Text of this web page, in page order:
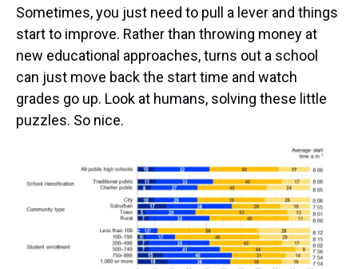
Sometimes, you just need to pull a lever and things
start to improve. Rather than throwing money at
new educational approaches, turns out a school
can just move back the start time and watch
grades go up. Look at humans, solving these little
puzzles. So nice.